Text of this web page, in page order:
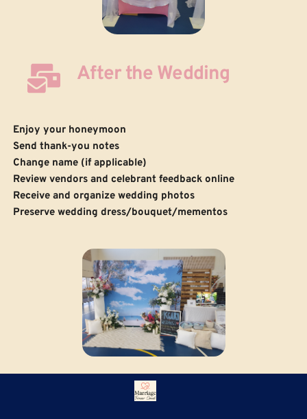
After the Wedding
Enjoy your honeymoon
Send thank-you notes
Change name (if applicable)
Review vendors and celebrant feedback online
Receive and organize wedding photos
Preserve wedding dress/bouquet/mementos
Need help with your Hervey Bay